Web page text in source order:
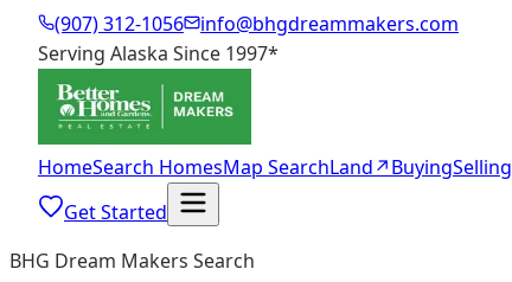
(907) 312-1056
info@bhgdreammakers.com
Serving Alaska Since 1997*
HomeSearch HomesMap SearchLand↗BuyingSelling
Get Started
BHG Dream Makers Search